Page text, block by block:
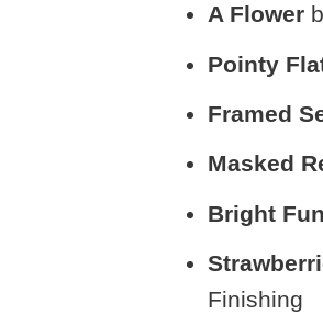
A Flower
Pointy
Framed
Masked
Bright
Finishing